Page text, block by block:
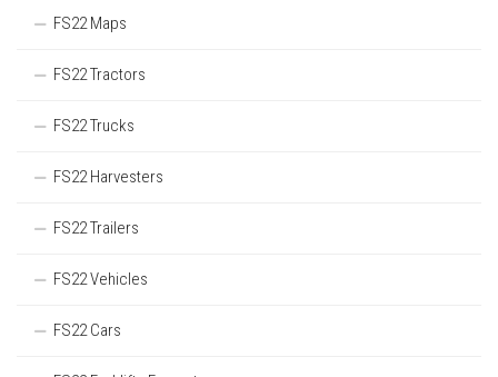
FS22 Maps
FS22 Tractors
FS22 Trucks
FS22 Harvesters
FS22 Trailers
FS22 Vehicles
FS22 Cars